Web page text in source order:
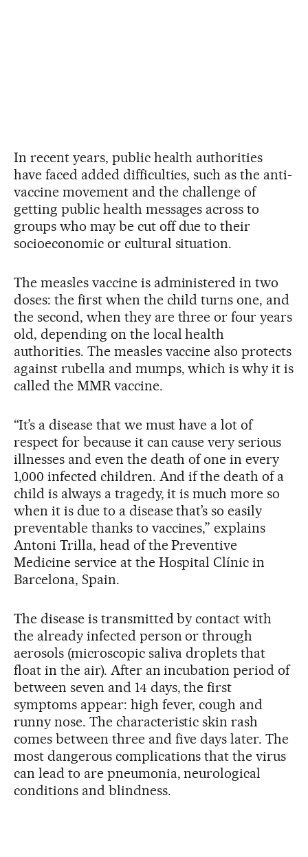
In recent years, public health authorities
have faced added difficulties, such as the anti-
vaccine movement and the challenge of
getting public health messages across to
groups who may be cut off due to their
socioeconomic or cultural situation.
The measles vaccine is administered in two
doses: the first when the child turns one, and
the second, when they are three or four years
old, depending on the local health
authorities. The measles vaccine also protects
against rubella and mumps, which is why it is
called the MMR vaccine.
“It’s a disease that we must have a lot of
respect for because it can cause very serious
illnesses and even the death of one in every
1,000 infected children. And if the death of a
child is always a tragedy, it is much more so
when it is due to a disease that’s so easily
preventable thanks to vaccines,” explains
Antoni Trilla, head of the Preventive
Medicine service at the Hospital Clínic in
Barcelona, Spain.
The disease is transmitted by contact with
the already infected person or through
aerosols (microscopic saliva droplets that
float in the air). After an incubation period of
between seven and 14 days, the first
symptoms appear: high fever, cough and
runny nose. The characteristic skin rash
comes between three and five days later. The
most dangerous complications that the virus
can lead to are pneumonia, neurological
conditions and blindness.